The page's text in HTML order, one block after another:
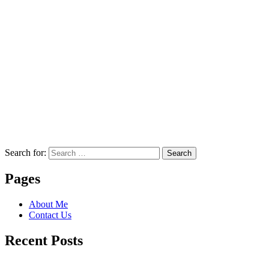
Search for: Search
Pages
About Me
Contact Us
Recent Posts